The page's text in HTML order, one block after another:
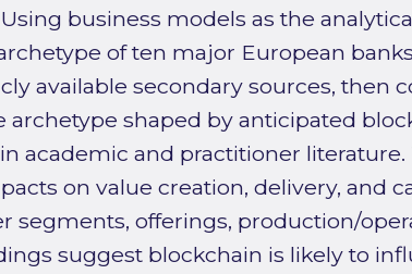
business models as the
of ten major European
available secondary sources, then
archetype shaped by anticipated
academic and practitioner literature.
on value creation, delivery, and
segments, offerings, production/
suggest blockchain is likely to